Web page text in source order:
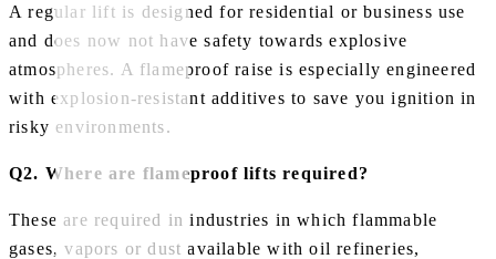
A regular lift is designed for residential or business use
and does now not have safety towards explosive
atmospheres. A flameproof raise is especially engineered
with explosion-resistant additives to save you ignition in
risky environments.
Q2. Where are flameproof lifts required?
These are required in industries in which flammable
gases, vapors or dust available with oil refineries,